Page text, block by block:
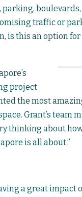
boulevards,
traffic or
is this an option
project
the most
Grant’s team
thinking about
is all about.”
a great impact